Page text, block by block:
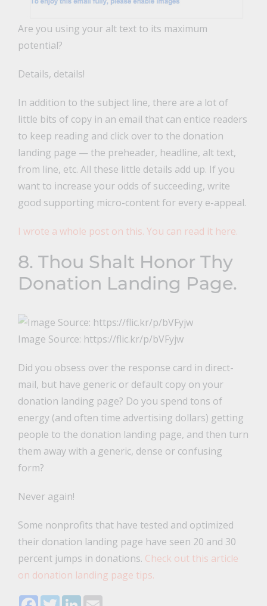
Are you using your alt text to its maximum
potential?
Details, details!
In addition to the subject line, there are a lot of
little bits of copy in an email that can entice readers
to keep reading and click over to the donation
landing page — the preheader, headline, alt text,
from line, etc. All these little details add up. If you
want to increase your odds of succeeding, write
good supporting micro-content for every e-appeal.
I wrote a whole post on this. You can read it here.
8. Thou Shalt Honor Thy
Donation Landing Page.
Image Source: https://flic.kr/p/bVFyjw
Did you obsess over the response card in direct-
mail, but have generic or default copy on your
donation landing page? Do you spend tons of
energy (and often time advertising dollars) getting
people to the donation landing page, and then turn
them away with a generic, dense or confusing
form?
Never again!
Some nonprofits that have tested and optimized
their donation landing page have seen 20 and 30
percent jumps in donations. Check out this article
on donation landing page tips.
Facebook
TwitterLinkedIn
Email